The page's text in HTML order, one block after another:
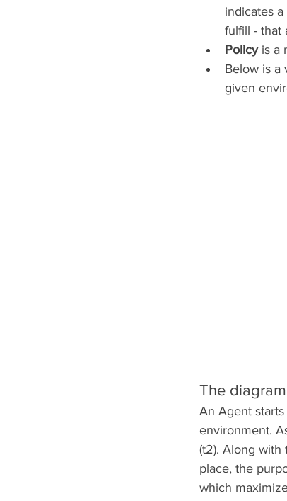
indicates
fulfill - that
Policy is a
Below is a
given
The
An Agent
environment.
(t2). Along with
place, the
which